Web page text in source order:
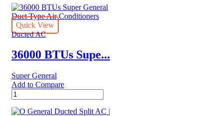
Quick View
Ducted AC
36000 BTUs Supe...
Super General
Add to Compare
36000
BTUs
Super